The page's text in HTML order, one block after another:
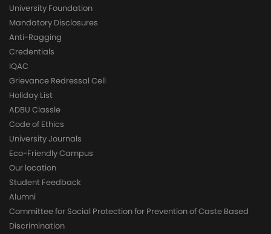
University Foundation
Mandatory Disclosures
Anti-Ragging
Credentials
IQAC
Grievance Redressal Cell
Holiday List
ADBU Classle
Code of Ethics
University Journals
Eco-Friendly Campus
Our location
Student Feedback
Alumni
Committee for Social Protection for Prevention of Caste Based
Discrimination